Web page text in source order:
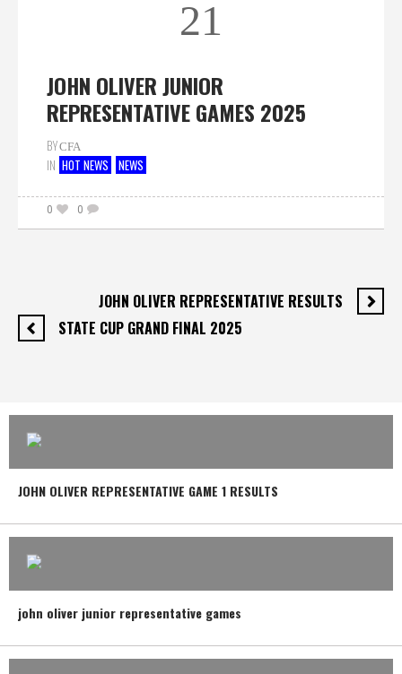
21
JOHN OLIVER JUNIOR
REPRESENTATIVE GAMES 2025
BYCFA
IN HOT NEWS NEWS
0
0
JOHN OLIVER REPRESENTATIVE RESULTS
STATE CUP GRAND FINAL 2025
JOHN OLIVER REPRESENTATIVE GAME 1 RESULTS
john oliver junior representative games